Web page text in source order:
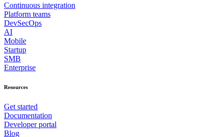
Continuous integration
Platform teams
DevSecOps
AI
Mobile
Startup
SMB
Enterprise
Resources
Get started
Documentation
Developer portal
Blog